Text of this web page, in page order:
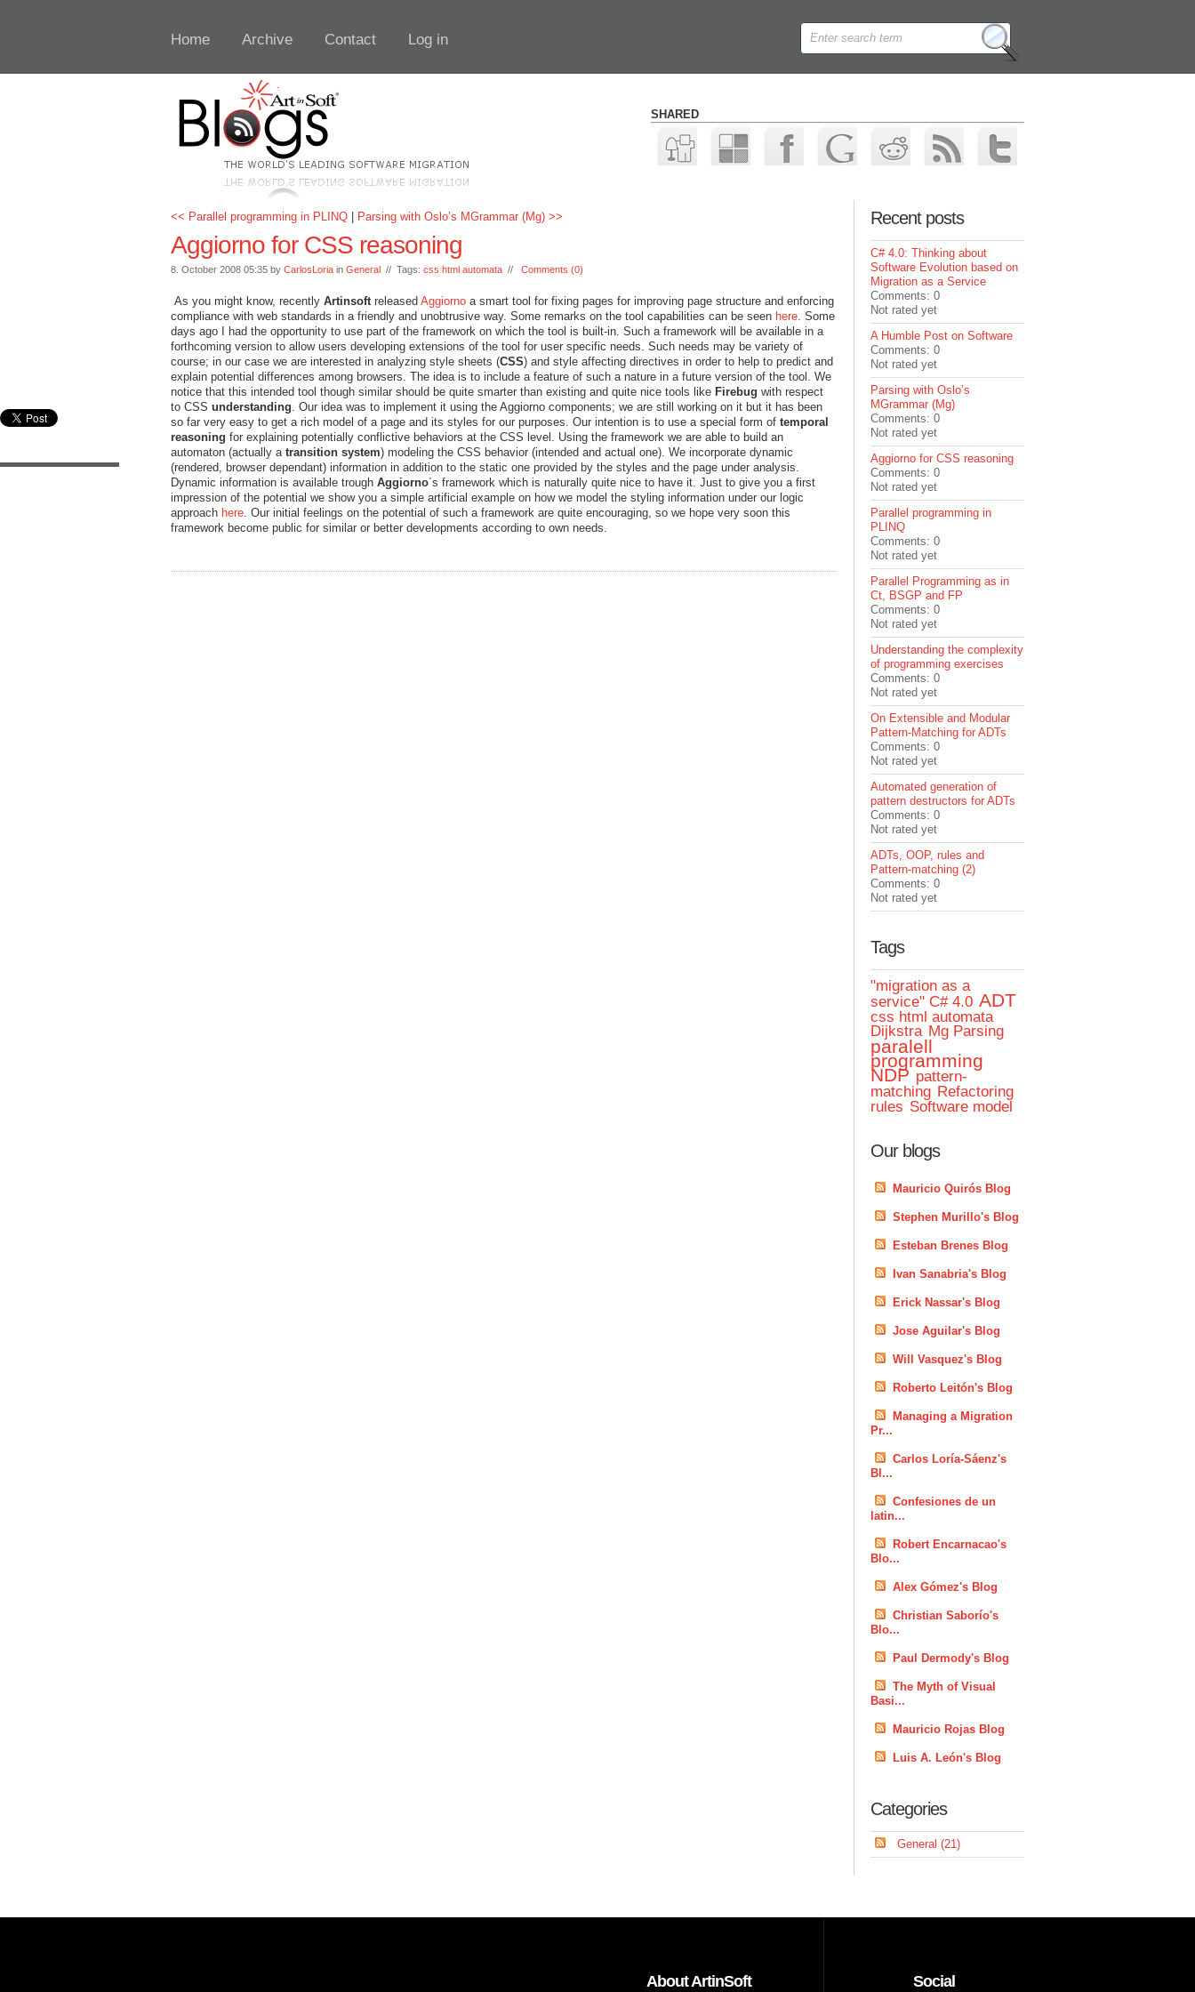
Home Archive Contact Log in
SHARED
<< Parallel programming in PLINQ Parsing with Oslo’s MGrammar (Mg) >>
Aggiorno for CSS reasoning
8. October 2008 05:35 by CarlosLoria in General // Tags: css html automata // Comments (0)
As you might know, recently Artinsoft released Aggiorno a smart tool for fixing pages for improving page structure and enforcing
compliance with web standards in a friendly and unobtrusive way. Some remarks on the tool capabilities can be seen here. Some
days ago I had the opportunity to use part of the framework on which the tool is built-in. Such a framework will be available in a
forthcoming version to allow users developing extensions of the tool for user specific needs. Such needs may be variety of
course; in our case we are interested in analyzing style sheets (CSS) and style affecting directives in order to help to predict and
explain potential differences among browsers. The idea is to include a feature of such a nature in a future version of the tool. We
notice that this intended tool though similar should be quite smarter than existing and quite nice tools like Firebug with respect
to CSS understanding. Our idea was to implement it using the Aggiorno components; we are still working on it but it has been
so far very easy to get a rich model of a page and its styles for our purposes. Our intention is to use a special form of temporal
reasoning for explaining potentially conflictive behaviors at the CSS level. Using the framework we are able to build an
automaton (actually a transition system) modeling the CSS behavior (intended and actual one). We incorporate dynamic
(rendered, browser dependant) information in addition to the static one provided by the styles and the page under analysis.
Dynamic information is available trough Aggiorno´s framework which is naturally quite nice to have it. Just to give you a first
impression of the potential we show you a simple artificial example on how we model the styling information under our logic
approach here. Our initial feelings on the potential of such a framework are quite encouraging, so we hope very soon this
framework become public for similar or better developments according to own needs.
Recent posts
C# 4.0: Thinking about
Software Evolution based on
Migration as a Service
Comments: 0
Not rated yet
A Humble Post on Software
Comments: 0
Not rated yet
Parsing with Oslo’s
MGrammar (Mg)
Comments: 0
Not rated yet
Aggiorno for CSS reasoning
Comments: 0
Not rated yet
Parallel programming in
PLINQ
Comments: 0
Not rated yet
Parallel Programming as in
Ct, BSGP and FP
Comments: 0
Not rated yet
Understanding the complexity
of programming exercises
Comments: 0
Not rated yet
On Extensible and Modular
Pattern-Matching for ADTs
Comments: 0
Not rated yet
Automated generation of
pattern destructors for ADTs
Comments: 0
Not rated yet
ADTs, OOP, rules and
Pattern-matching (2)
Comments: 0
Not rated yet
Tags
"migration as a
service" C# 4.0 ADT
css html automata
Dijkstra Mg Parsing
paralell
programming
NDP pattern-
matching Refactoring
rules Software model
Our blogs
Mauricio Quirós Blog
Stephen Murillo's Blog
Esteban Brenes Blog
Ivan Sanabria's Blog
Erick Nassar's Blog
Jose Aguilar's Blog
Will Vasquez's Blog
Roberto Leitón's Blog
Managing a Migration
Pr...
Carlos Loría-Sáenz's
Bl...
Confesiones de un
latin...
Robert Encarnacao's
Blo...
Alex Gómez's Blog
Christian Saborío's
Blo...
Paul Dermody's Blog
The Myth of Visual
Basi...
Mauricio Rojas Blog
Luis A. León's Blog
Categories
General (21)
Social
About ArtinSoft